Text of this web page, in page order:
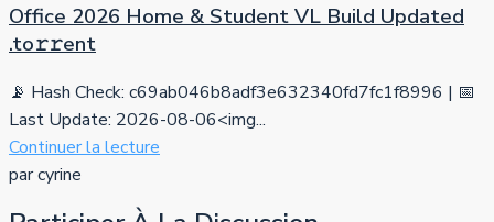
Office 2026 Home & Student VL Build Updated
.tо𝚛𝚛еnt
📡 Hash Check: c69ab046b8adf3e632340fd7fc1f8996 | 📅
Last Update: 2026-08-06<img...
Continuer la lecture
par cyrine